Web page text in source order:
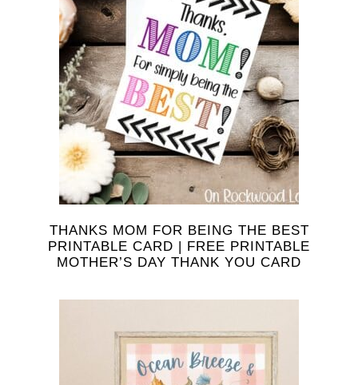
THANKS MOM FOR BEING THE BEST
PRINTABLE CARD | FREE PRINTABLE
MOTHER’S DAY THANK YOU CARD